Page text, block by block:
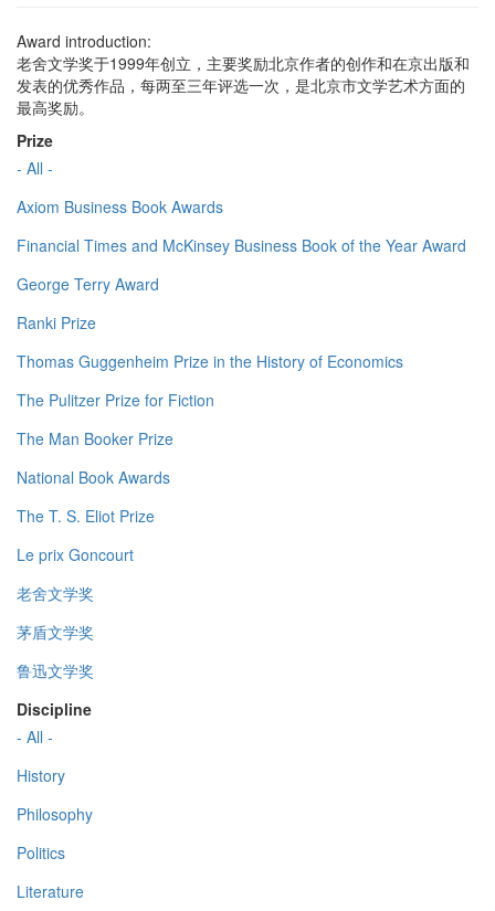
Award introduction:
老舍文学奖于1999年创立，主要奖励北京作者的创作和在京出版和
发表的优秀作品，每两至三年评选一次，是北京市文学艺术方面的
最高奖励。
Prize
- All -
Axiom Business Book Awards
Financial Times and McKinsey Business Book of the Year Award
George Terry Award
Ranki Prize
Thomas Guggenheim Prize in the History of Economics
The Pulitzer Prize for Fiction
The Man Booker Prize
National Book Awards
The T. S. Eliot Prize
Le prix Goncourt
老舍文学奖
茅盾文学奖
鲁迅文学奖
Discipline
- All -
History
Philosophy
Politics
Literature